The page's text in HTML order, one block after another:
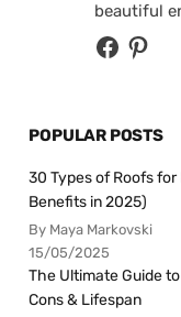
beautiful
POPULAR POSTS
30 Types of Roofs
Benefits in 2025)
By Maya Markovski
15/05/2025
The Ultimate Guide
Cons & Lifespan